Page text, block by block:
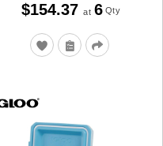
$154.37 at 6 Qty